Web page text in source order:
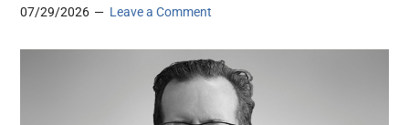
07/29/2026
Leave a Comment